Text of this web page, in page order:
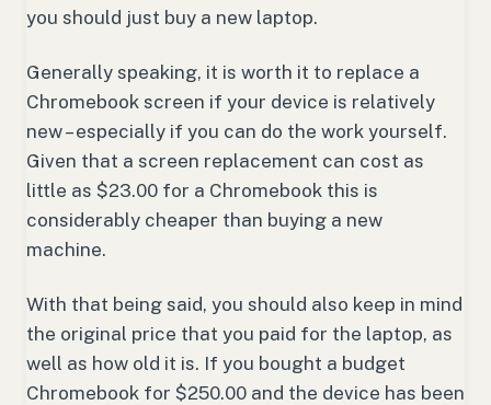
you should just buy a new laptop.
Generally speaking, it is worth it to replace a
Chromebook screen if your device is relatively
new – especially if you can do the work yourself.
Given that a screen replacement can cost as
little as $23.00 for a Chromebook this is
considerably cheaper than buying a new
machine.
With that being said, you should also keep in mind
the original price that you paid for the laptop, as
well as how old it is. If you bought a budget
Chromebook for $250.00 and the device has been